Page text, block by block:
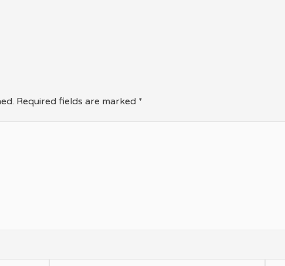
Required fields are marked *